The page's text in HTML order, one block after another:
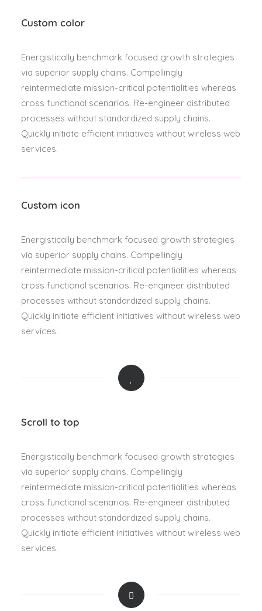
Custom color
Energistically benchmark focused growth strategies
via superior supply chains. Compellingly
reintermediate mission-critical potentialities whereas
cross functional scenarios. Re-engineer distributed
processes without standardized supply chains.
Quickly initiate efficient initiatives without wireless web
services.
Custom icon
Energistically benchmark focused growth strategies
via superior supply chains. Compellingly
reintermediate mission-critical potentialities whereas
cross functional scenarios. Re-engineer distributed
processes without standardized supply chains.
Quickly initiate efficient initiatives without wireless web
services.
Scroll to top
Energistically benchmark focused growth strategies
via superior supply chains. Compellingly
reintermediate mission-critical potentialities whereas
cross functional scenarios. Re-engineer distributed
processes without standardized supply chains.
Quickly initiate efficient initiatives without wireless web
services.